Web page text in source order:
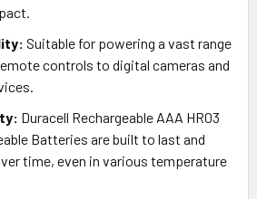
Suitable for powering a vast range
controls to digital cameras and
Duracell Rechargeable AAA HR03
Batteries are built to last and
time, even in various temperature